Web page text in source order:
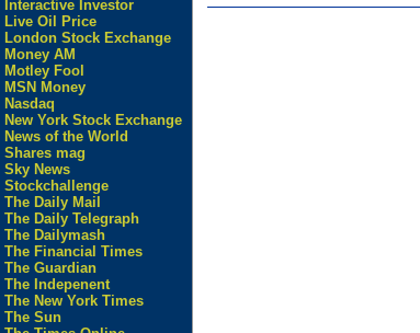
Interactive Investor
Live Oil Price
London Stock Exchange
Money AM
Motley Fool
MSN Money
Nasdaq
New York Stock Exchange
News of the World
Shares mag
Sky News
Stockchallenge
The Daily Mail
The Daily Telegraph
The Dailymash
The Financial Times
The Guardian
The Indepenent
The New York Times
The Sun